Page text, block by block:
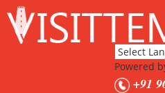
Powered
+91